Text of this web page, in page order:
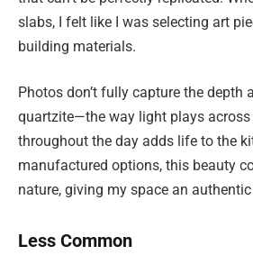
slabs, I felt like I was selecting art
building materials.
Photos don’t fully capture the depth
quartzite—the way light plays
throughout the day adds life to the
manufactured options, this beauty
nature, giving my space an
Less Common